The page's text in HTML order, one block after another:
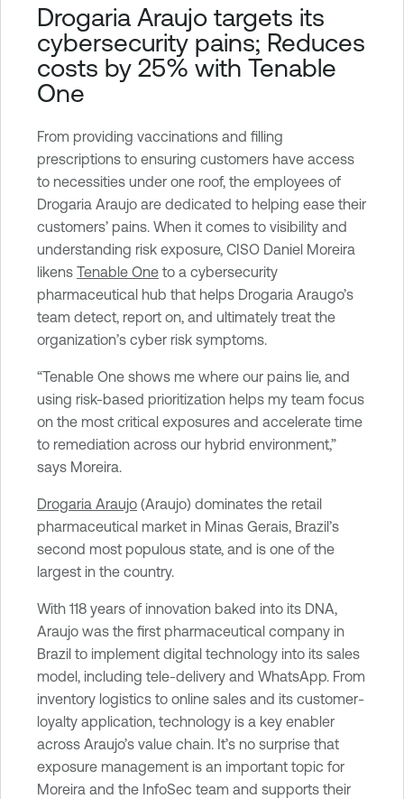
Drogaria Araujo targets its
cybersecurity pains; Reduces
costs by 25% with Tenable
One
From providing vaccinations and filling
prescriptions to ensuring customers have access
to necessities under one roof, the employees of
Drogaria Araujo are dedicated to helping ease their
customers’ pains. When it comes to visibility and
understanding risk exposure, CISO Daniel Moreira
likens Tenable One to a cybersecurity
pharmaceutical hub that helps Drogaria Araugo’s
team detect, report on, and ultimately treat the
organization’s cyber risk symptoms.
“Tenable One shows me where our pains lie, and
using risk-based prioritization helps my team focus
on the most critical exposures and accelerate time
to remediation across our hybrid environment,”
says Moreira.
Drogaria Araujo (Araujo) dominates the retail
pharmaceutical market in Minas Gerais, Brazil’s
second most populous state, and is one of the
largest in the country.
With 118 years of innovation baked into its DNA,
Araujo was the first pharmaceutical company in
Brazil to implement digital technology into its sales
model, including tele-delivery and WhatsApp. From
inventory logistics to online sales and its customer-
loyalty application, technology is a key enabler
across Araujo’s value chain. It’s no surprise that
exposure management is an important topic for
Moreira and the InfoSec team and supports their
l
e
O
n